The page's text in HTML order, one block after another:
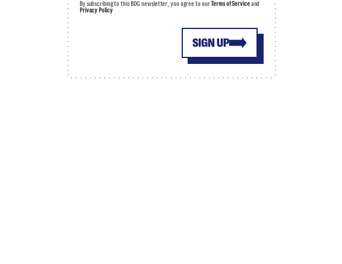
SIGN UP
By subscribing to this BDG newsletter, you agree to ourTerms of Serviceand
Privacy Policy